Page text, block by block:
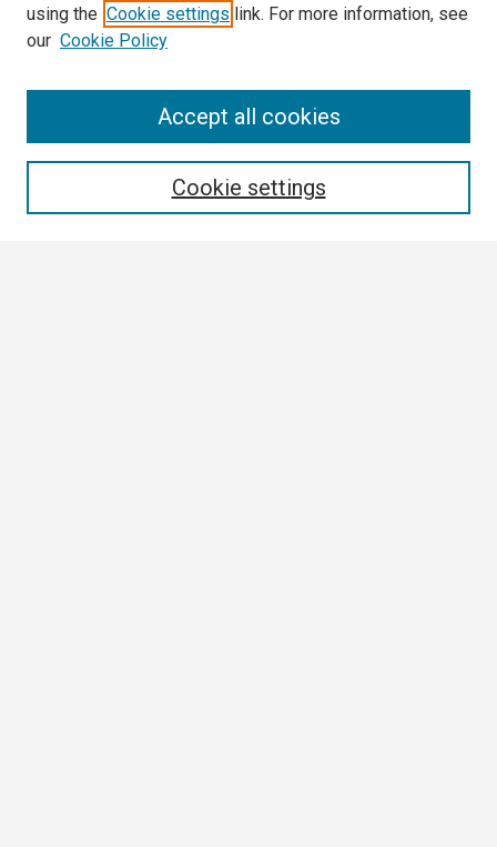
using the Cookie settings link. For more information, see
our Cookie Policy
Cookie settings
Accept all cookies